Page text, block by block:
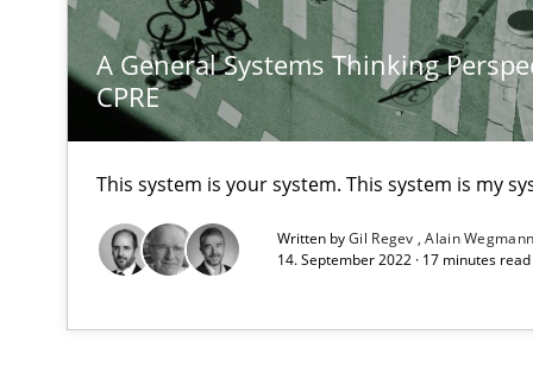
A General Systems Thinking
CPRE
This system is your system. This system is my
Written byGil Regev Alain Wegmann
14. September 2022 · 17 minutes
Interview with John Mylopoulos
Views of a real RE pioneer
What is the Relevance of Requirements Engineering
Preliminary Results from an Ongoing Study
Learning from history: The case of Software